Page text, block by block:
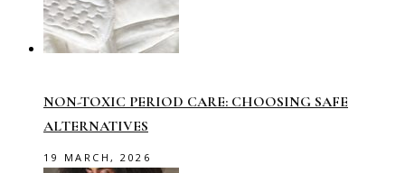
NON-TOXIC PERIOD CARE: CHOOSING SAFE
ALTERNATIVES
19 MARCH, 2026